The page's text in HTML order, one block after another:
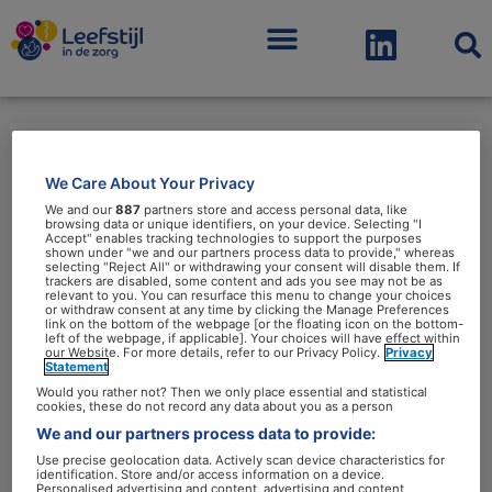
Menu
gedragsexpertise
Wetenschappers:
‘Gedragsexpertise
cruciaal
bij
leefstijlbeleid’
We Care About Your Privacy
We and our887 partners store and access personal data, like
browsing data or unique identifiers, on your device. Selecting "I
Accept" enables tracking technologies to support the purposes
shown under "we and our partners process data to provide," whereas
selecting "Reject All" or withdrawing your consent will disable them. If
trackers are disabled, some content and ads you see may not be as
relevant to you. You can resurface this menu to change your choices
or withdraw consent at any time by clicking the Manage Preferences
link on the bottom of the webpage [or the floating icon on the bottom-
left of the webpage, if applicable]. Your choices will have effect within
our Website. For more details, refer to our Privacy Policy. Privacy
Statement
Would you rather not? Then we only place essential and statistical
cookies, these do not record any data about you as a person
We and our partners process data to provide:
Use precise geolocation data. Actively scan device characteristics for
identification. Store and/or access information on a device.
Personalised advertising and content, advertising and content